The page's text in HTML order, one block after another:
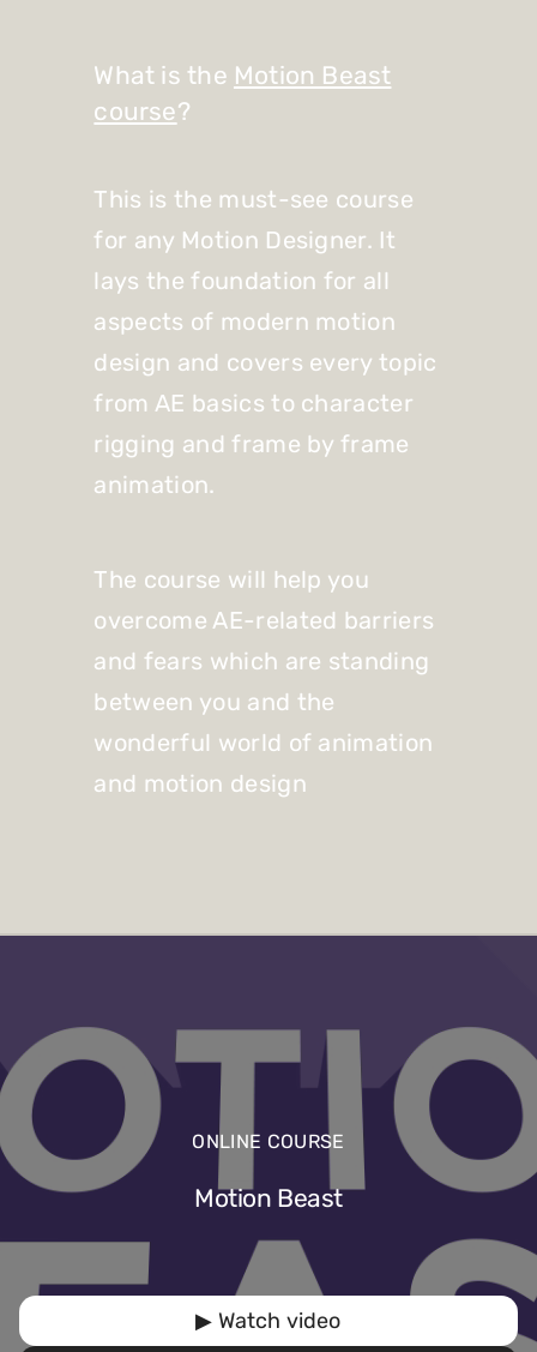
What is the Motion Beast
course?
This is the must-see course
for any Motion Designer. It
lays the foundation for all
aspects of modern motion
design and covers every topic
from AE basics to character
rigging and frame by frame
animation.
The course will help you
overcome AE-related barriers
and fears which are standing
between you and the
wonderful world of animation
and motion design
ONLINE COURSE
Motion Beast
▶ Watch video